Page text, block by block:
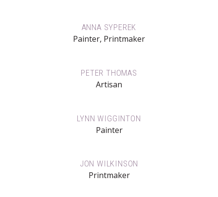
ANNA SYPEREK
Painter, Printmaker
PETER THOMAS
Artisan
LYNN WIGGINTON
Painter
JON WILKINSON
Printmaker